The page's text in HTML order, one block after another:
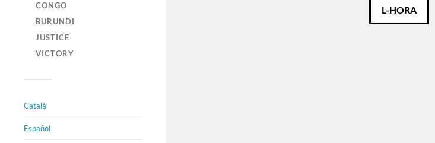
CONGO
BURUNDI
JUSTICE
VICTORY
Català
Español
L-HORA